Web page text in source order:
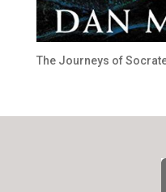
The Journeys of